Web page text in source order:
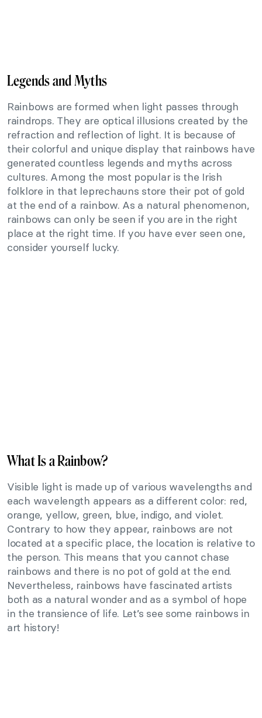
Legends and Myths
Rainbows are formed when light passes through
raindrops. They are optical illusions created by the
refraction and reflection of light. It is because of
their colorful and unique display that rainbows have
generated countless legends and myths across
cultures. Among the most popular is the Irish
folklore in that leprechauns store their pot of gold
at the end of a rainbow. As a natural phenomenon,
rainbows can only be seen if you are in the right
place at the right time. If you have ever seen one,
consider yourself lucky.
What Is a Rainbow?
Visible light is made up of various wavelengths and
each wavelength appears as a different color: red,
orange, yellow, green, blue, indigo, and violet.
Contrary to how they appear, rainbows are not
located at a specific place, the location is relative to
the person. This means that you cannot chase
rainbows and there is no pot of gold at the end.
Nevertheless, rainbows have fascinated artists
both as a natural wonder and as a symbol of hope
in the transience of life. Let’s see some rainbows in
art history!